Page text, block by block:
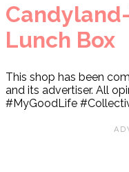
Lunch Box
This shop has been
and its advertiser. All
#MyGoodLife